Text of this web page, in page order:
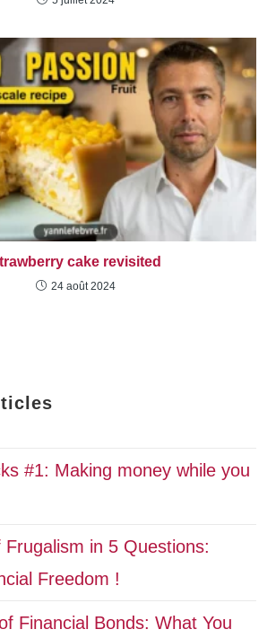
cake revisited
24 août 2024
#1: Making money while you
in 5 Questions:
Freedom !
Financial Bonds: What You